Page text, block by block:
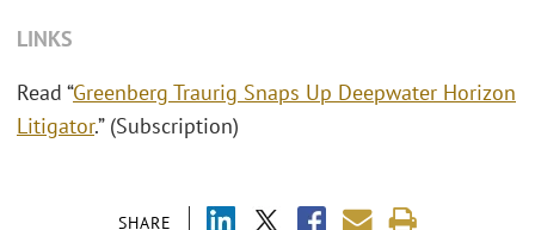
SHARE
LINKS
Read “Greenberg Traurig Snaps Up Deepwater Horizon
Litigator.” (Subscription)